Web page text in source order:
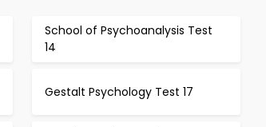
School of Psychoanalysis Test
14
Gestalt Psychology Test 17